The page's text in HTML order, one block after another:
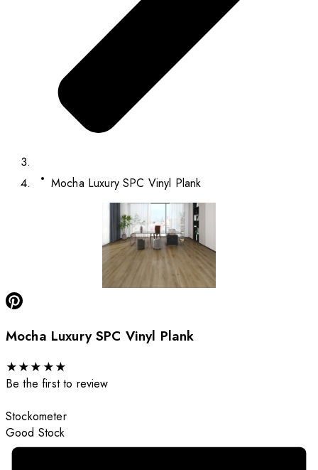
Mocha Luxury SPC Vinyl Plank
Mocha Luxury SPC Vinyl Plank
★★★ ★★
Be the first to review
Stockometer
Good Stock